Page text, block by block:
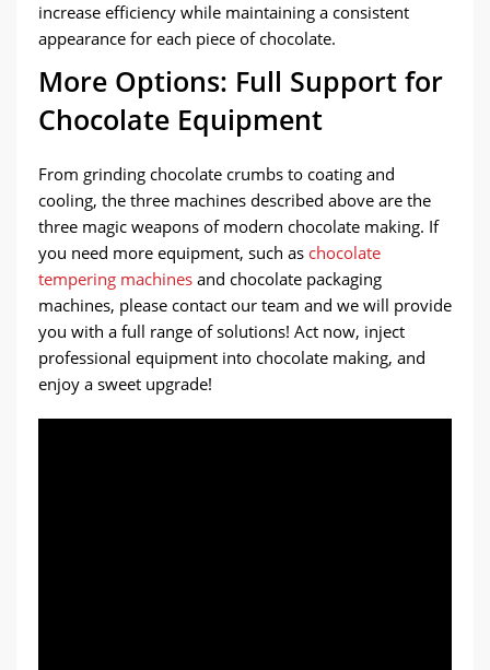
increase efficiency while maintaining a consistent
appearance for each piece of chocolate.
More Options: Full Support for
Chocolate Equipment
From grinding chocolate crumbs to coating and
cooling, the three machines described above are the
three magic weapons of modern chocolate making. If
you need more equipment, such as chocolate
tempering machines and chocolate packaging
machines, please contact our team and we will provide
you with a full range of solutions! Act now, inject
professional equipment into chocolate making, and
enjoy a sweet upgrade!